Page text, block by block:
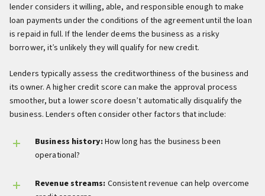
lender considers it willing, able, and responsible enough to make
loan payments under the conditions of the agreement until the loan
is repaid in full. If the lender deems the business as a risky
borrower, it’s unlikely they will qualify for new credit.
Lenders typically assess the creditworthiness of the business and
its owner. A higher credit score can make the approval process
smoother, but a lower score doesn’t automatically disqualify the
business. Lenders often consider other factors that include:
Business history:How long has the business been
operational?
Revenue streams: Consistent revenue can help overcome